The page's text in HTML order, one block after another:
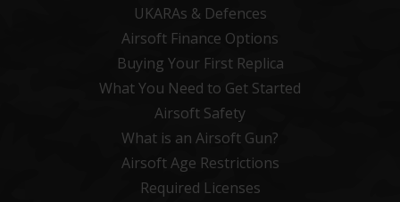
UKARAs & Defences
Airsoft Finance Options
Buying Your First Replica
What You Need to Get Started
Airsoft Safety
What is an Airsoft Gun?
Airsoft Age Restrictions
Required Licenses